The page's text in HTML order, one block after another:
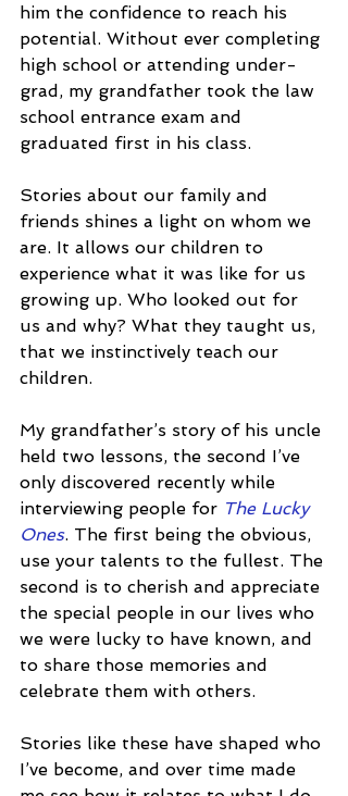
him the confidence to reach his
potential. Without ever completing
high school or attending under-
grad, my grandfather took the law
school entrance exam and
graduated first in his class.
Stories about our family and
friends shines a light on whom we
are. It allows our children to
experience what it was like for us
growing up. Who looked out for
us and why? What they taught us,
that we instinctively teach our
children.
My grandfather’s story of his uncle
held two lessons, the second I’ve
only discovered recently while
interviewing people for The Lucky
Ones. The first being the obvious,
use your talents to the fullest. The
second is to cherish and appreciate
the special people in our lives who
we were lucky to have known, and
to share those memories and
celebrate them with others.
Stories like these have shaped who
I’ve become, and over time made